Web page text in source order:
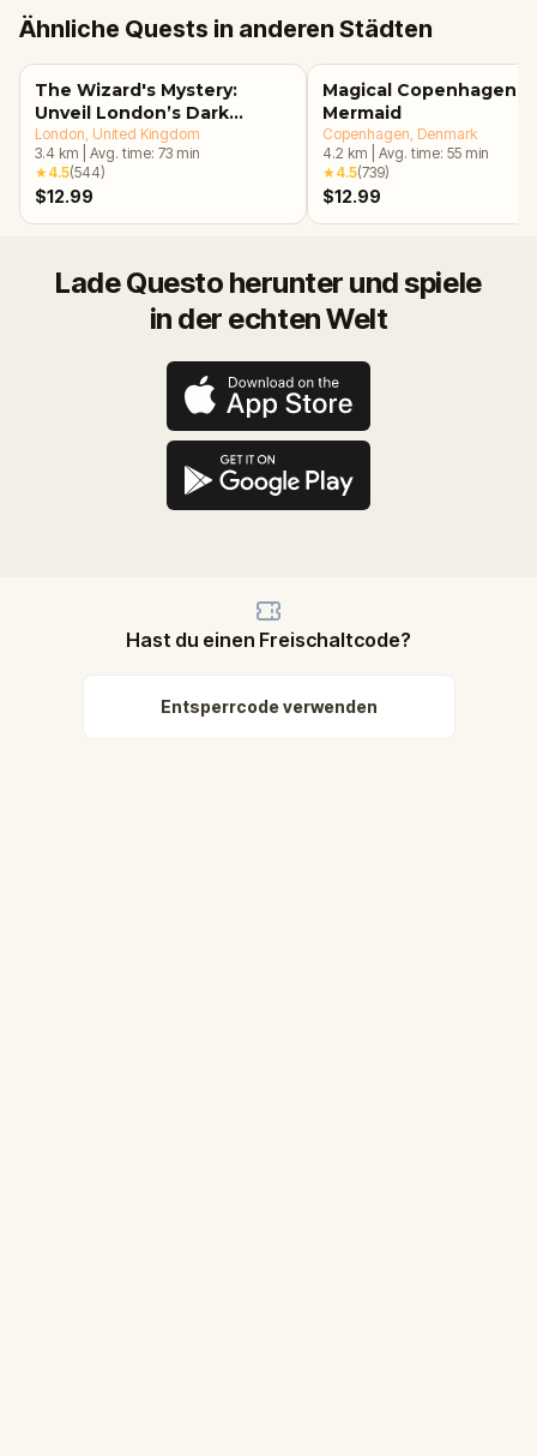
Ähnliche Quests in anderen Städten
The Wizard's Mystery:
Unveil London’s Dark
Secrets Escape Game
London , United Kingdom
3.4 km Avg. time: 73 min
★4.5(544)
$12.99
Magical Copenhagen:
Mermaid
Copenhagen , Denmark
4.2 km Avg. time: 55 min
★4.5(739)
$12.99
Lade Questo herunter und spiele
in der echten Welt
Hast du einen Freischaltcode?
Entsperrcode verwenden